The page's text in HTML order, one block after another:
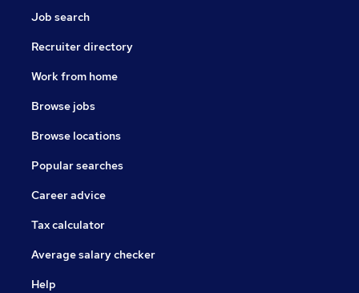
Job search
Recruiter directory
Work from home
Browse jobs
Browse locations
Popular searches
Career advice
Tax calculator
Average salary checker
Help